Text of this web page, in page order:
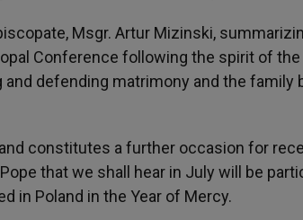
Msgr. Artur Mizinski,
Conference following the spirit of
defending matrimony and the
constitutes a further occasion for
that we shall hear in July will be
in Poland in the Year of Mercy.